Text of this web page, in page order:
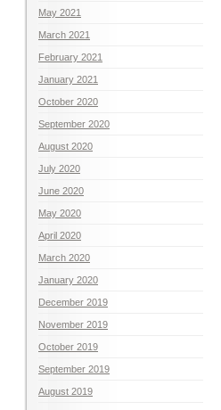
May 2021
March 2021
February 2021
January 2021
October 2020
September 2020
August 2020
July 2020
June 2020
May 2020
April 2020
March 2020
January 2020
December 2019
November 2019
October 2019
September 2019
August 2019